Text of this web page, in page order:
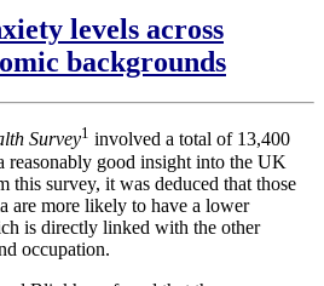
levels across
backgrounds
Survey1 involved a total of 13,400
reasonably good insight into the UK
this survey, it was deduced that those
are more likely to have a lower
is directly linked with the other
occupation.